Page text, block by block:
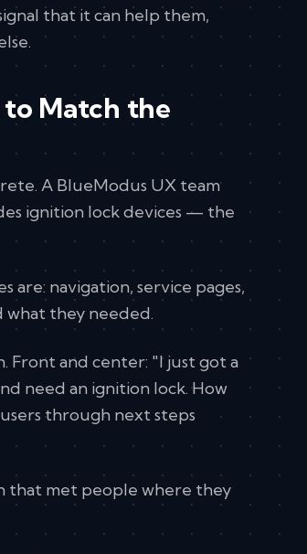
that it can help them,
to Match the
A BlueModus UX team
ignition lock devices — the
are: navigation, service pages,
what they needed.
Front and center: "I just got a
need an ignition lock. How
through next steps
that met people where they